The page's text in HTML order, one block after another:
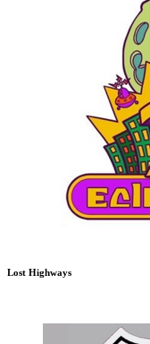
Lost Highways